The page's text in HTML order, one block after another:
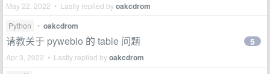
May 22, 2022 • Lastly replied byoakcdrom
Python • oakcdrom
请教关于 pywebio 的 table 问题
Apr 3, 2022 • Lastly replied byoakcdrom
5